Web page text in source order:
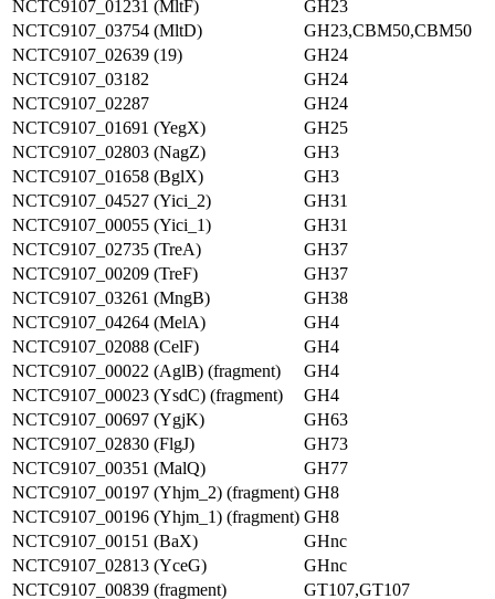
NCTC9107_01231 (MltF)
GH23
NCTC9107_03754 (MltD)
GH23,CBM50,CBM50
NCTC9107_02639 (19)
GH24
NCTC9107_03182
GH24
NCTC9107_02287
GH24
NCTC9107_01691 (YegX)
GH25
NCTC9107_02803 (NagZ)
GH3
NCTC9107_01658 (BglX)
GH3
NCTC9107_04527 (Yici_2)
GH31
NCTC9107_00055 (Yici_1)
GH31
NCTC9107_02735 (TreA)
GH37
NCTC9107_00209 (TreF)
GH37
NCTC9107_03261 (MngB)
GH38
NCTC9107_04264 (MelA)
GH4
NCTC9107_02088 (CelF)
GH4
NCTC9107_00022 (AglB) (fragment)
GH4
NCTC9107_00023 (YsdC) (fragment)
GH4
NCTC9107_00697 (YgjK)
GH63
NCTC9107_02830 (FlgJ)
GH73
NCTC9107_00351 (MalQ)
GH77
NCTC9107_00197 (Yhjm_2) (fragment) GH8
NCTC9107_00196 (Yhjm_1) (fragment) GH8
NCTC9107_00151 (BaX)
GHnc
NCTC9107_02813 (YceG)
GHnc
NCTC9107_00839 (fragment)
GT107,GT107